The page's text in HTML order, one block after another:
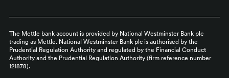
The Mettle bank account is provided by National Westminster Bank plc
trading as Mettle. National Westminster Bank plc is authorised by the
Prudential Regulation Authority and regulated by the Financial Conduct
Authority and the Prudential Regulation Authority (firm reference number
121878).